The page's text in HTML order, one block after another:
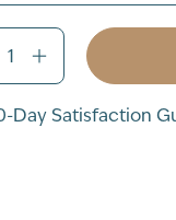
Day Satisfaction